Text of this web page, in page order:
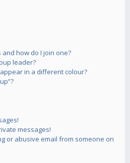
how do I join one?
leader?
in a different colour?
messages!
or abusive email from someone on